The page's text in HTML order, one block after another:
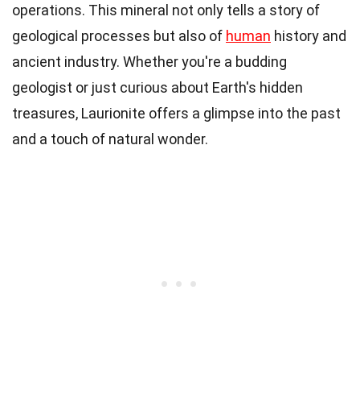
operations. This mineral not only tells a story of
geological processes but also of human history and
ancient industry. Whether you're a budding
geologist or just curious about Earth's hidden
treasures, Laurionite offers a glimpse into the past
and a touch of natural wonder.